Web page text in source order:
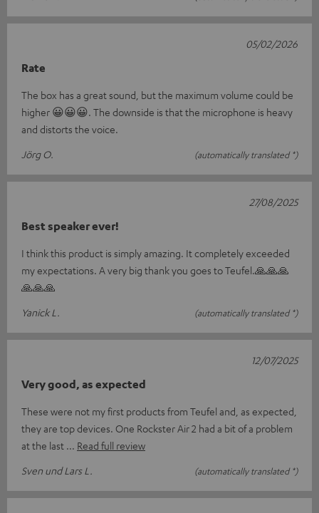
Rate
The box has a great sound, but the maximum volume could be
higher 😀😀😀. The downside is that the microphone is heavy
and distorts the voice.
Jörg O.
(automatically translated *)
05/02/2026
Best speaker ever!
I think this product is simply amazing. It completely exceeded
my expectations. A very big thank you goes to Teufel.🙏🙏🙏
🙏🙏🙏
Yanick L.
(automatically translated *)
27/08/2025
Very good, as expected
These were not my first products from Teufel and, as expected,
they are top devices. One Rockster Air 2 had a bit of a problem
at the last
Read full review
Sven und Lars L.
(automatically translated *)
12/07/2025